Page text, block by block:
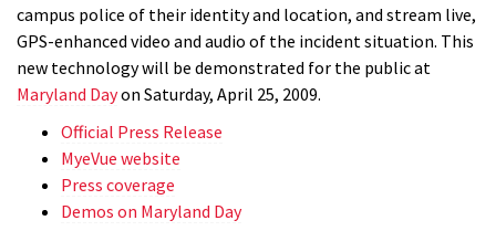
campus police of their identity and location, and stream live,
GPS-enhanced video and audio of the incident situation. This
new technology will be demonstrated for the public at
Maryland Dayon Saturday, April 25, 2009.
Official Press Release
MyeVue website
Press coverage
Demos on Maryland Day